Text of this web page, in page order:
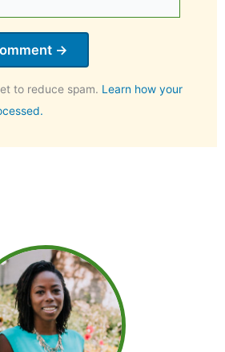
to reduce spam. Learn how your